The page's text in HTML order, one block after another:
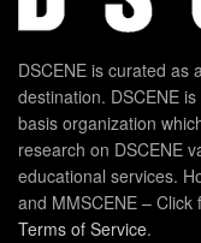
DSCENE is curated as
destination. DSCENE
basis organization
research on DSCENE
educational services.
and MMSCENE – Click
Terms of Service.